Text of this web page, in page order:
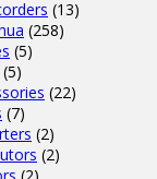
(13)
(258)
(5)
(5)
(22)
(7)
(2)
(2)